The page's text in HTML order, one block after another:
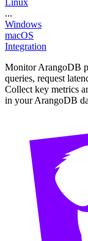
Linux
...
Windows
macOS
Integration
Monitor ArangoDB
queries, request
Collect key metrics
in your ArangoDB